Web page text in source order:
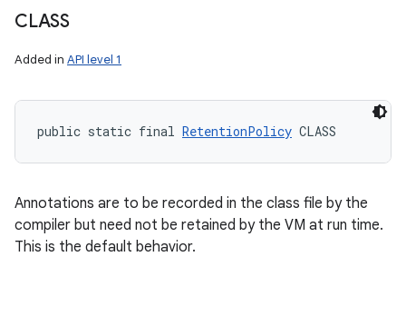
CLASS
Added in API level 1
public static final RetentionPolicy CLASS
Annotations are to be recorded in the class file by the
compiler but need not be retained by the VM at run time.
This is the default behavior.